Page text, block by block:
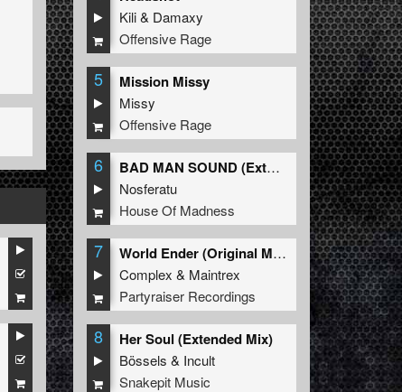
Kili& Damaxy
Offensive Rage
5 Mission Missy
Missy
Offensive Rage
6
BAD MAN SOUND (Extended Mix)
Nosferatu
House Of Madness
7
World Ender (Original Mix)
Complex & Maintrex
Partyraiser Recordings
8 Her Soul (Extended Mix)
Bössels & Incult
Snakepit Music